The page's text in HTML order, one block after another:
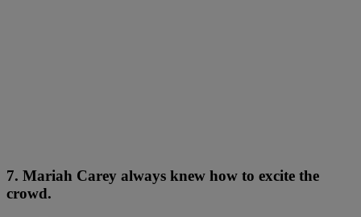
7. Mariah Carey always knew how to excite the
crowd.